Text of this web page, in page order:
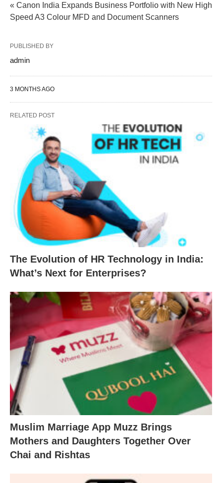
« Canon India Expands Business Portfolio with New High
Speed A3 Colour MFD and Document Scanners
PUBLISHED BY
admin
3 MONTHS AGO
RELATED POST
The Evolution of HR Technology in India:
What’s Next for Enterprises?
Muslim Marriage App Muzz Brings
Mothers and Daughters Together Over
Chai and Rishtas